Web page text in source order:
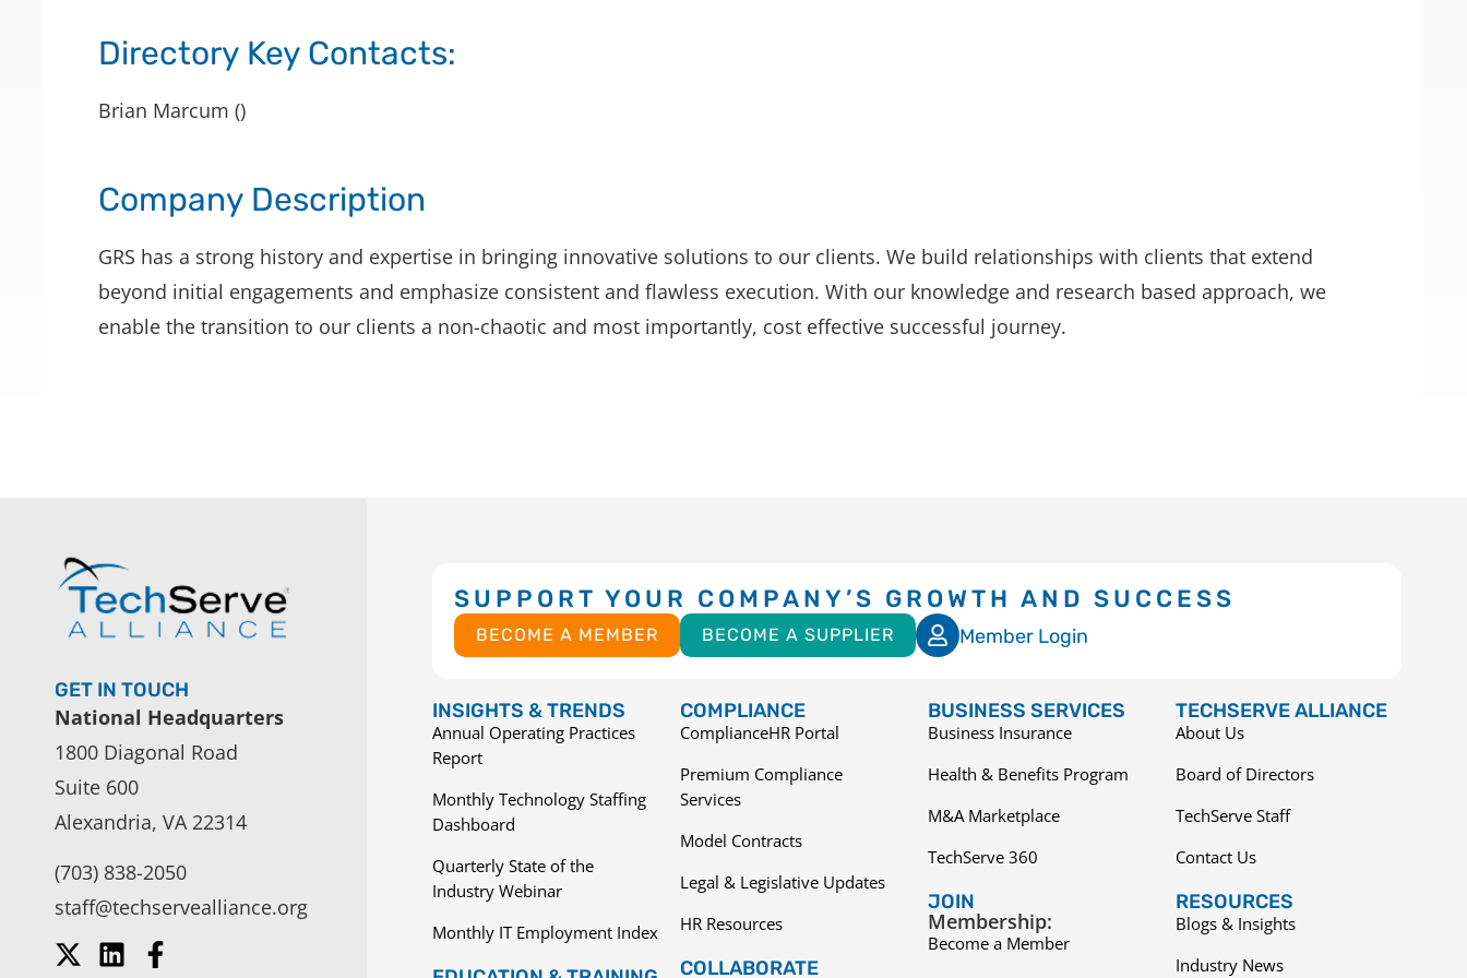
Directory Key Contacts:
Brian Marcum ()
Company Description
GRS has a strong history and expertise in bringing innovative solutions to our clients. We build relationships with clients that extend
beyond initial engagements and emphasize consistent and flawless execution. With our knowledge and research based approach, we
enable the transition to our clients a non-chaotic and most importantly, cost effective successful journey.
GET IN TOUCH
National Headquarters
1800 Diagonal Road
Suite 600
Alexandria, VA 22314
(703) 838-2050
staff@techservealliance.org
SUPPORT YOUR COMPANY’S GROWTH AND SUCCESS
BECOME A MEMBER BECOME A SUPPLIER Member Login
INSIGHTS & TRENDS
Annual Operating Practices
Report
Monthly Technology Staffing
Dashboard
Quarterly State of the
Industry Webinar
Monthly IT Employment Index
COMPLIANCE
ComplianceHR Portal
Premium Compliance
Services
Model Contracts
Legal & Legislative Updates
HR Resources
COLLABORATE
BUSINESS SERVICES
Business Insurance
Health & Benefits Program
M&A Marketplace
TechServe 360
JOIN
Membership:
Become a Member
TECHSERVE ALLIANCE
About Us
Board of Directors
TechServe Staff
Contact Us
RESOURCES
Blogs & Insights
Industry News